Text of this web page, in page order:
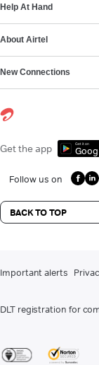
Help At Hand
About Airtel
New Connections
Get the app Get it on
Follow us on
BACK TO TOP
Important alerts
DLT registration for